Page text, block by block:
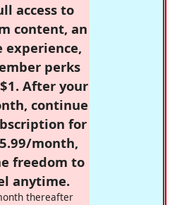
access to
content, an
experience,
perks
After your
continue
for
month,
freedom to
anytime.
thereafter